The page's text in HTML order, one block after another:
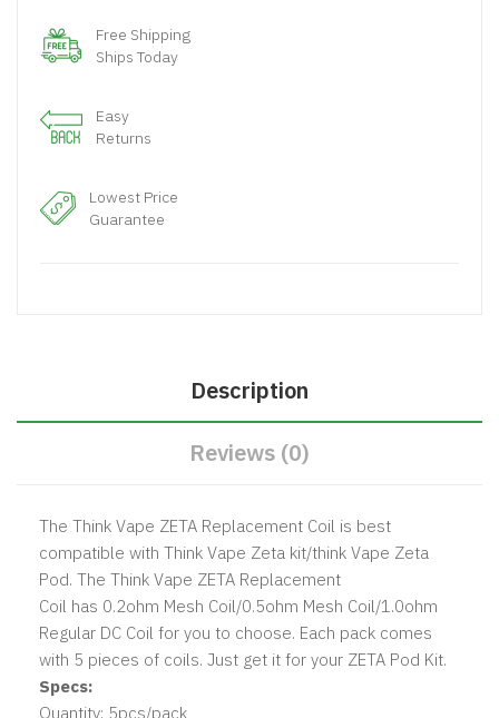
Free Shipping
Ships Today
Easy
Returns
Lowest Price
Guarantee
Description
Reviews (0)
The Think Vape ZETA Replacement Coi l is best
compatible with Think Vape Zeta kit/think Vape Zeta
Pod. The Think Vape ZETA Replacement
Coil has 0.2ohm Mesh Coil/0.5ohm Mesh Coil/1.0ohm
Regular DC Coil for you to choose. Each pack comes
with 5 pieces of coils. Just get it for your ZETA Pod Kit.
Specs:
Quantity: 5pcs/pack